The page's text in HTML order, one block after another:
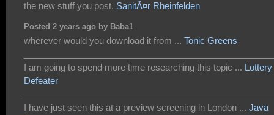
the new stuff you post. SanitÃ¤r Rheinfelden
Posted 2 years ago by Baba1
wherever would you download it from ... Tonic Greens
I am going to spend more time researching this topic ... Lottery
Defeater
I have just seen this at a preview screening in London ... Java